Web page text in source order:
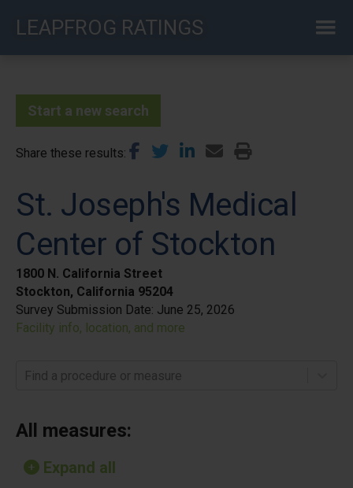
LEAPFROG RATINGS
Start a new search
Share these results
St. Joseph's Medical
Center of Stockton
1800 N. California Street
Stockton, California 95204
Survey Submission Date: June 25, 2026
Facility info, location, and more
Find a procedure or measure
All measures:
Expand all